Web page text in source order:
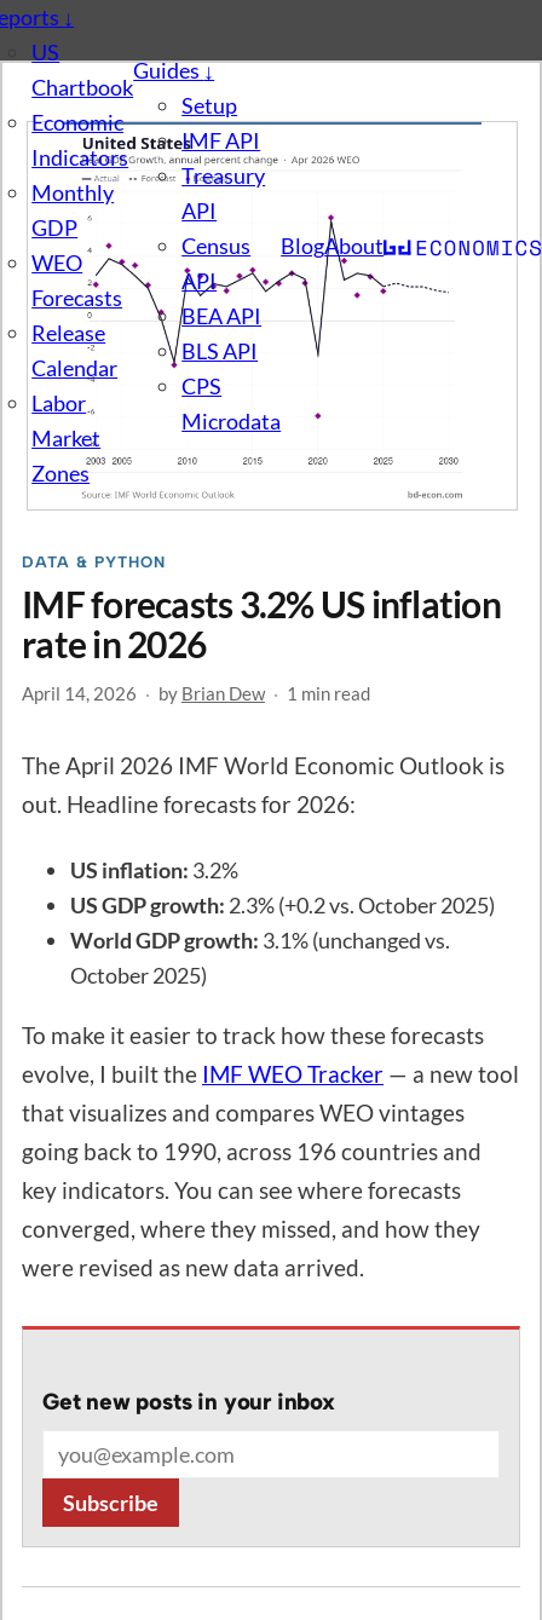
About
Blog
Guides↓
Setup
IMF API
Treasury
API
Census
API
BEA API
BLS API
CPS
Microdata
↓
US
Chartbook
Economic
Indicators
Monthly
GDP
WEO
Forecasts
Release
Calendar
Labor
Market
Zones
DATA & PYTHON
IMF forecasts 3.2% US inflation
rate in 2026
April 14, 2026 · by Brian Dew · 1 min read
The April 2026 IMF World Economic Outlook is
out. Headline forecasts for 2026:
US inflation: 3.2%
US GDP growth: 2.3% (+0.2 vs. October 2025)
World GDP growth: 3.1% (unchanged vs.
October 2025)
To make it easier to track how these forecasts
evolve, I built the IMF WEO Tracker — a new tool
that visualizes and compares WEO vintages
going back to 1990, across 196 countries and
key indicators. You can see where forecasts
converged, where they missed, and how they
were revised as new data arrived.
Get new posts in your inbox
Subscribe